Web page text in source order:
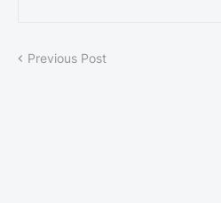
Previous Post